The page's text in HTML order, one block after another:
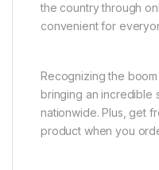
the country through
convenient for
Recognizing the
bringing an incredible
nationwide. Plus, get
product when you